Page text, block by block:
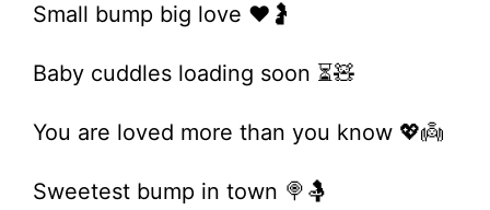
Small bump big love ❤️🤰
Baby cuddles loading soon ⏳🧸
You are loved more than you know 💖👼
Sweetest bump in town 🍭🤱